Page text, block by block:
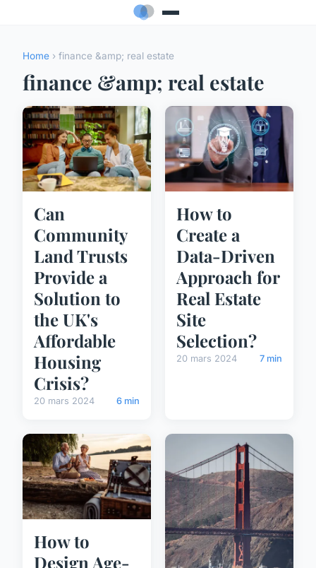
Home › finance &amp; real estate
finance &amp; real estate
Can
Community
Land Trusts
Provide a
Solution to
the UK's
Affordable
Housing
Crisis?
20 mars 2024 6 min
How to
Create a
Data-Driven
Approach for
Real Estate
Site
Selection?
20 mars 2024 7 min
How to
Design Age-